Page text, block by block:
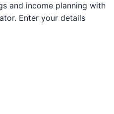
and income planning with
Enter your details